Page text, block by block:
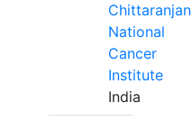
Chittaranjan
National
Cancer
Institute
India